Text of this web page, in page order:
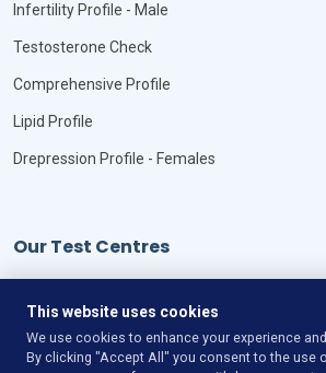
Infertility Profile - Male
Testosterone Check
Comprehensive Profile
Lipid Profile
Drepression Profile - Females
Our Test Centres
This website uses cookies
We use cookies to enhance your experience
By clicking "Accept All" you consent to the use